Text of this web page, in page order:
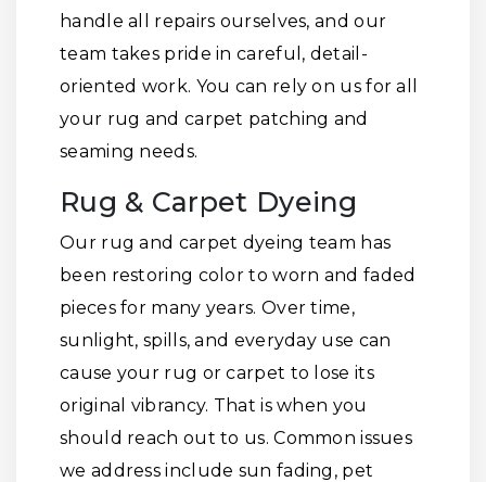
handle all repairs ourselves, and our
team takes pride in careful, detail-
oriented work. You can rely on us for all
your rug and carpet patching and
seaming needs.
Rug & Carpet Dyeing
Our rug and carpet dyeing team has
been restoring color to worn and faded
pieces for many years. Over time,
sunlight, spills, and everyday use can
cause your rug or carpet to lose its
original vibrancy. That is when you
should reach out to us. Common issues
we address include sun fading, pet